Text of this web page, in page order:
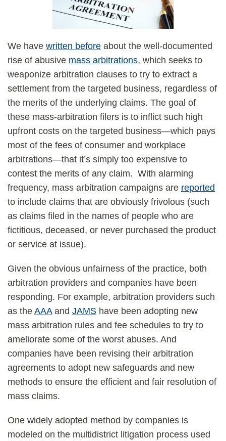
We have written before about the well-documented
rise of abusive mass arbitrations, which seeks to
weaponize arbitration clauses to try to extract a
settlement from the targeted business, regardless of
the merits of the underlying claims. The goal of
these mass-arbitration filers is to inflict such high
upfront costs on the targeted business—which pays
most of the fees of consumer and workplace
arbitrations—that it’s simply too expensive to
contest the merits of any claim. With alarming
frequency, mass arbitration campaigns are reported
to include claims that are obviously frivolous (such
as claims filed in the names of people who are
fictitious, deceased, or never purchased the product
or service at issue).
Given the obvious unfairness of the practice, both
arbitration providers and companies have been
responding. For example, arbitration providers such
as the AAAand JAMS have been adopting new
mass arbitration rules and fee schedules to try to
ameliorate some of the worst abuses. And
companies have been revising their arbitration
agreements to adopt new safeguards and new
methods to ensure the efficient and fair resolution of
mass claims.
One widely adopted method by companies is
modeled on the multidistrict litigation process used